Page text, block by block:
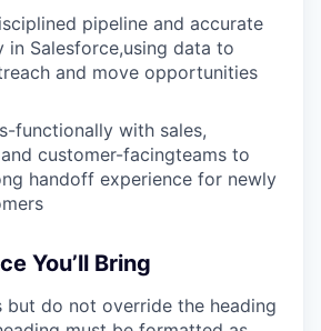
pipeline and accurate
in Salesforce,using data to
and move opportunities
functionally with sales,
customer-facingteams to
handoff experience for newly
You’ll Bring
but do not override the heading